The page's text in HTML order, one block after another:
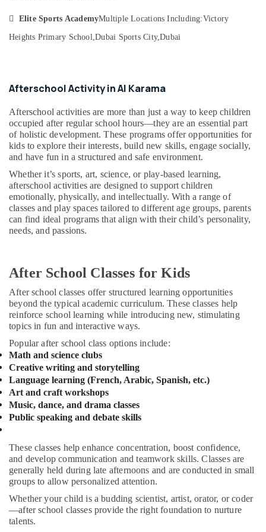
and
Drawing
Semi
Dance
Classes
in
Dubai
Classes
in
Dubai
Adult
Dance
Dubai
Outfit
Rental
in
Al
Karama
Dance
Studio
Rental
in
Dubai
for
Kids
in
Dubai
Just
Dance
Performing
Professionals
Education
Electrical
Electronics
Energy
&
Power
Finance &
Insurance
Furniture
&
Furnishing
&
Home,
Garden
& Pets
Industrial
Equipments
&
Machinery
Agriculture
&
Medical &
Pharmaceutical
Metals
&
Minerals
categories-
-
 Elite Sports AcademyMultiple Locations Including:Victory
Heights Primary School,Dubai Sports City,Dubai
Afterschool Activity in Al Karama
Afterschool activities are more than just a way to keep children
occupied after regular school hours—they are an essential part
of holistic development. These programs offer opportunities for
kids to explore their interests, build new skills, engage socially,
and have fun in a structured and safe environment.
Whether it’s sports, art, science, or play-based learning,
afterschool activities are designed to support children
emotionally, physically, and intellectually. With a range of
classes and play spaces tailored to different age groups, parents
can find ideal programs that align with their child’s personality,
needs, and passions.
After School Classes for Kids
After school classes offer structured learning opportunities
beyond the typical academic curriculum. These classes help
reinforce school learning while introducing new, stimulating
topics in fun and interactive ways.
Popular after school class options include:
Math and science clubs
Creative writing and storytelling
Language learning (French, Arabic, Spanish, etc.)
Art and craft workshops
Music, dance, and drama classes
Public speaking and debate skills
These classes help enhance concentration, boost confidence,
and develop communication and teamwork skills. Classes are
generally held during late afternoons and are conducted in small
groups to allow personalized attention.
Whether your child is a budding scientist, artist, orator, or coder
—after school classes provide the right foundation to nurture
talents.